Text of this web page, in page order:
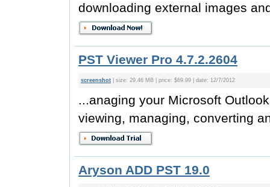
downloading external images
PST Viewer Pro 4.7.2.2604
screenshot | size: 29.46 MB | price: $69.99 | date: 12/7/2012
...anaging your Microsoft
viewing, managing, converting
Aryson ADD PST 19.0